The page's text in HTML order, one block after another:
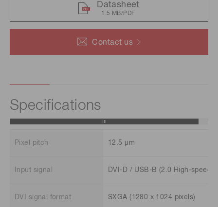
Contact us
Datasheet
1.5 MB/PDF
Specifications
Pixel pitch 12.5 μm
Input signal DVI-D / USB-B (2.0 High-speed)
DVI signal format SXGA (1280 x 1024 pixels)